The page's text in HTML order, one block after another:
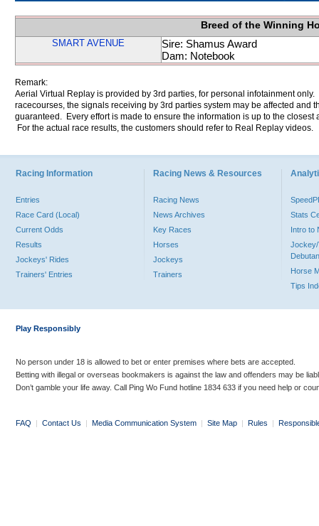
Breed of the Winning
SMART AVENUE
Sire: Shamus Award
Dam: Notebook
Remark:
Aerial Virtual Replay is provided by 3rd parties, for personal infotainment
racecourses, the signals receiving by 3rd parties system may be affected and
guaranteed. Every effort is made to ensure the information is up to the
For the actual race results, the customers should refer to Real Replay videos.
Racing Information
Entries
Race Card (Local)
Current Odds
Results
Jockeys' Rides
Trainers' Entries
Racing News & Resources
Racing News
News Archives
Key Races
Horses
Jockeys
Trainers
Stats
Intro to
Jockey/
Horse
Tips
Play Responsibly
No person under 18 is allowed to bet or enter premises where bets are accepted.
Betting with illegal or overseas bookmakers is against the law and offenders may be
Don’t gamble your life away. Call Ping Wo Fund hotline 1834 633 if you need help or
FAQ | Contact Us | Media Communication System | Site Map | Rules |